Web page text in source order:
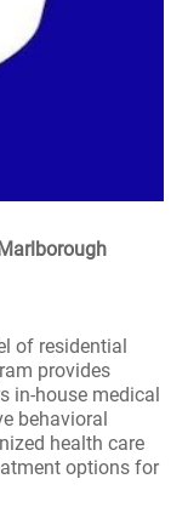
of residential
provides
in-house medical
behavioral
health care
options for